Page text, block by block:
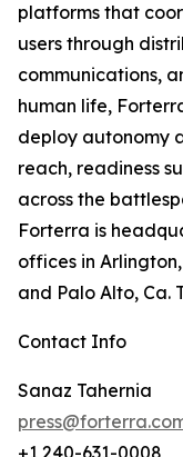
platforms that
users through
communications,
human life,
deploy autonomy
reach, readiness
across the
Forterra is
offices in
and Palo Alto, Ca.
Contact Info
Sanaz Tahernia
+1 240-631-0008